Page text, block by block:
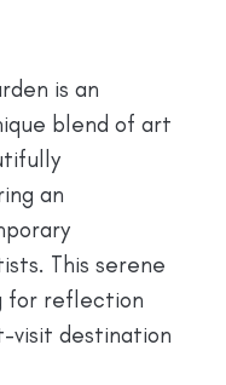
is an
blend of art
an
This serene
for reflection
visit destination